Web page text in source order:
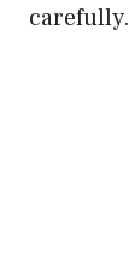
carefully.